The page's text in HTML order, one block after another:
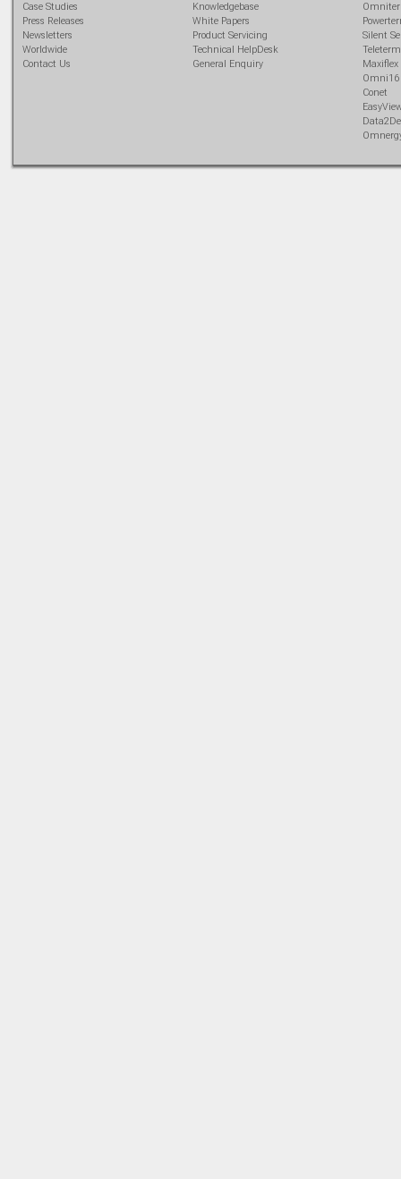
Case Studies
Press Releases
Newsletters
Worldwide
Contact Us
Knowledgebase
White Papers
Product Servicing
Technical HelpDesk
General Enquiry
Silent
Teleterm
Maxiflex
Omni16
Conet